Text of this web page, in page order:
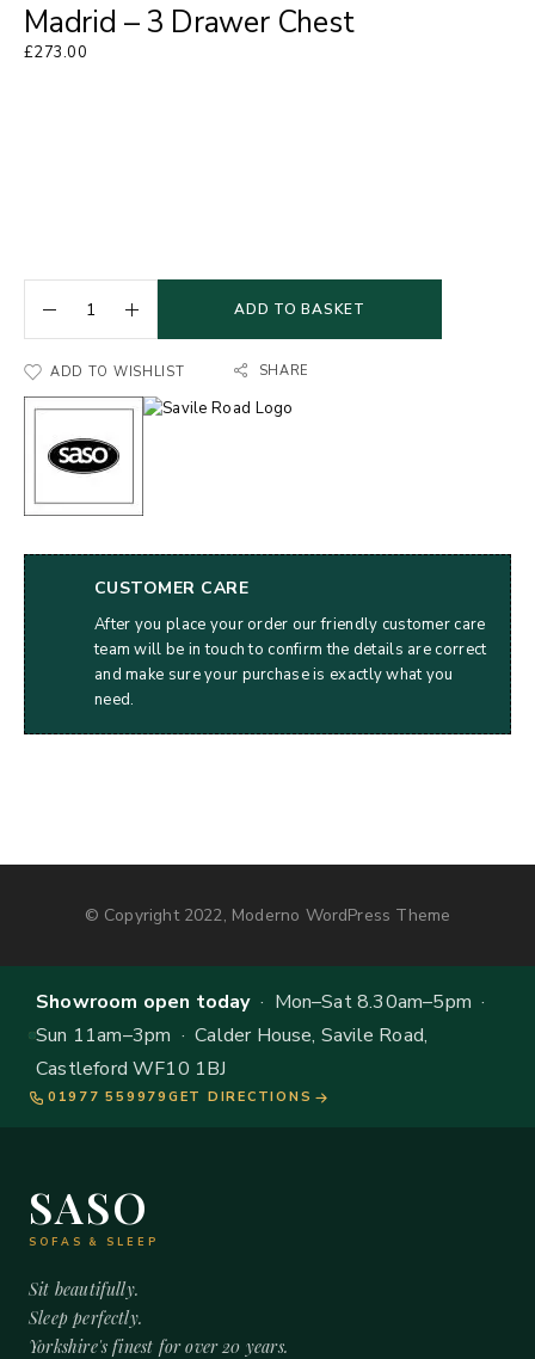
Madrid – 3 Drawer Chest
£273.00
ADD TO BASKET
ADD TO WISHLIST SHARE
CUSTOMER CARE
After you place your order our friendly customer care
team will be in touch to confirm the details are correct
and make sure your purchase is exactly what you
need.
© Copyright 2022, Moderno WordPress Theme
Showroom open today· Mon–Sat 8.30am–5pm ·
Sun 11am–3pm · Calder House, Savile Road,
Castleford WF10 1BJ
01977 559979 GET DIRECTIONS
SASO
SOFAS & SLEEP
Sit beautifully.
Sleep perfectly.
Yorkshire's finest for over 20 years.